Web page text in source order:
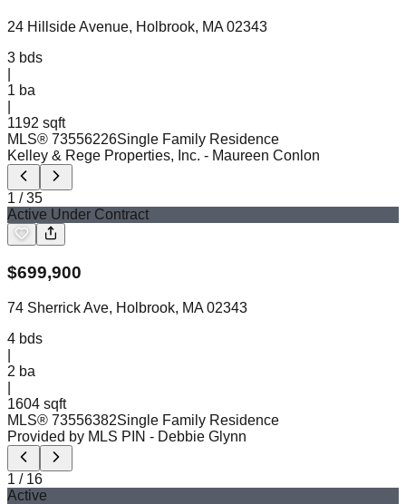
24 Hillside Avenue, Holbrook, MA 02343
3 bds
1 ba
1192 sqft
MLS® 73556226Single Family Residence
Kelley & Rege Properties, Inc. - Maureen Conlon
1 /35
Active Under Contract
$699,900
74 Sherrick Ave, Holbrook, MA 02343
4 bds
2 ba
1604 sqft
MLS® 73556382Single Family Residence
Provided by MLS PIN - Debbie Glynn
1 / 16
Active